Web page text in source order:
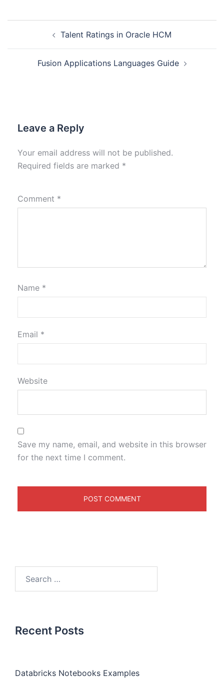
Talent Ratings in Oracle HCM
Fusion Applications Languages Guide
Leave a Reply
Your email address will not be published.
Required fields are marked *
Comment *
Name *
Email *
Website
Save my name, email, and website in this browser
for the next time I comment.
Recent Posts
Databricks Notebooks Examples